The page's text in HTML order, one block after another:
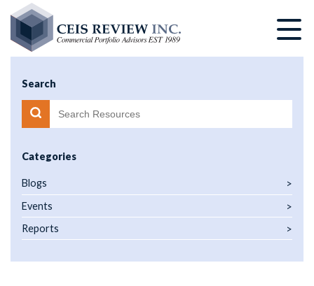
main
content
Search
Categories
Blogs
Events
Reports